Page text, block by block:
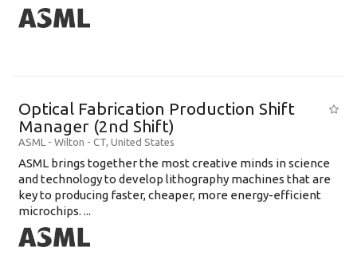
Optical Fabrication Production Shift
Manager (2nd Shift)
ASML - Wilton - CT, United States
ASML brings together the most creative minds in science
and technology to develop lithography machines that are
key to producing faster, cheaper, more energy-efficient
microchips. ...